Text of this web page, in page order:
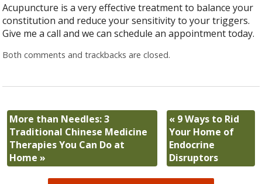
Acupuncture is a very effective treatment to balance your
constitution and reduce your sensitivity to your triggers.
Give me a call and we can schedule an appointment today.
Both comments and trackbacks are closed.
More than Needles: 3
Traditional Chinese Medicine
Therapies You Can Do at
Home»
«9 Ways to Rid
Your Home of
Endocrine
Disruptors